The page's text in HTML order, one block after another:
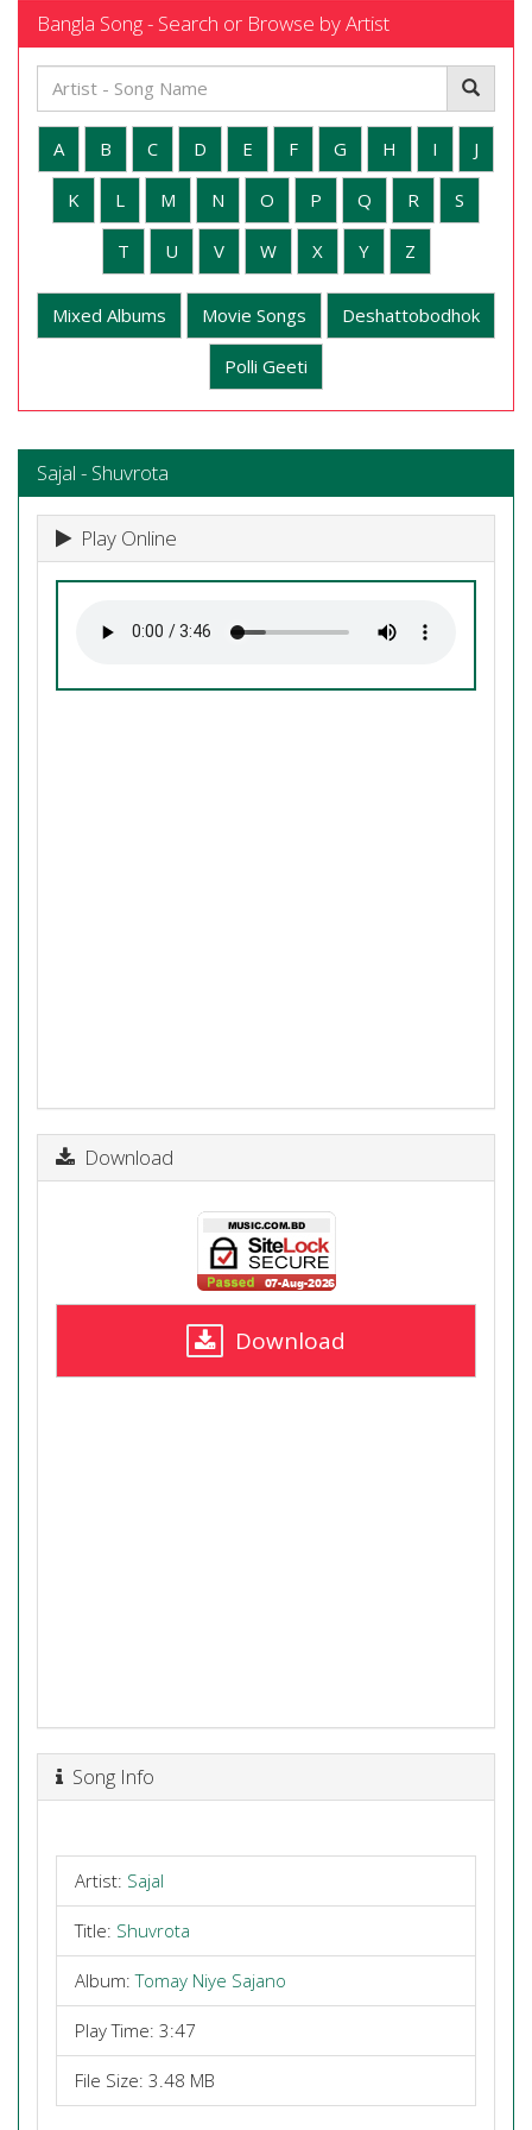
Bangla Song - Search or Browse by Artist
A B C D E F G H I J
K L M N O P Q R S
T U V W X Y Z
Mixed Albums Movie Songs Deshattobodhok
Polli Geeti
Sajal - Shuvrota
Play Online
Download
Download
Song Info
Artist: Sajal
Title: Shuvrota
Album:Tomay Niye Sajano
Play Time: 3:47
File Size: 3.48 MB